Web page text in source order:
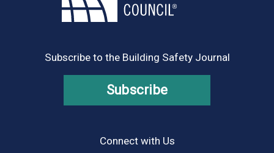
Subscribe to the Building Safety Journal
Subscribe
Connect with Us